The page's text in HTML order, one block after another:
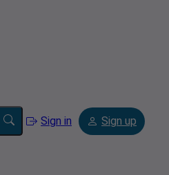
Sign in Sign up